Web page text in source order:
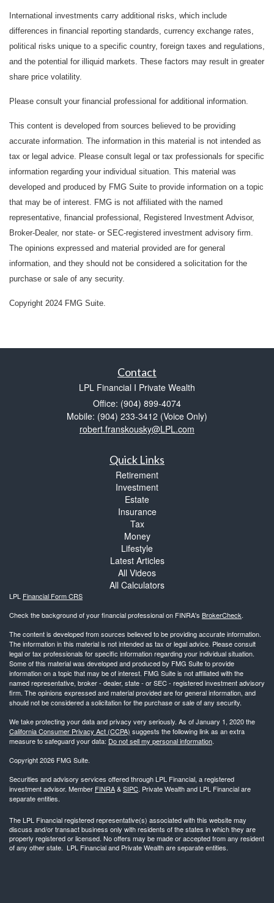
International investments carry additional risks, which include
differences in financial reporting standards, currency exchange rates,
political risks unique to a specific country, foreign taxes and regulations,
and the potential for illiquid markets. These factors may result in greater
share price volatility.
Please consult your financial professional for additional information.
This content is developed from sources believed to be providing
accurate information. The information in this material is not intended as
tax or legal advice. Please consult legal or tax professionals for specific
information regarding your individual situation. This material was
developed and produced by FMG Suite to provide information on a topic
that may be of interest. FMG is not affiliated with the named
representative, financial professional, Registered Investment Advisor,
Broker-Dealer, nor state- or SEC-registered investment advisory firm.
The opinions expressed and material provided are for general
information, and they should not be considered a solicitation for the
purchase or sale of any security.
Copyright 2024 FMG Suite.
Contact
LPL Financial I Private Wealth
Office: (904) 899-4074
Mobile: (904) 233-3412 (Voice Only)
robert.franskousky@LPL.com
Quick Links
Retirement
Investment
Estate
Insurance
Tax
Money
Lifestyle
Latest Articles
All Videos
All Calculators
LPL Financial Form CRS
Check the background of your financial professional on FINRA's BrokerCheck.
The content is developed from sources believed to be providing accurate information.
The information in this material is not intended as tax or legal advice. Please consult
legal or tax professionals for specific information regarding your individual situation.
Some of this material was developed and produced by FMG Suite to provide
information on a topic that may be of interest. FMG Suite is not affiliated with the
named representative, broker - dealer, state - or SEC - registered investment advisory
firm. The opinions expressed and material provided are for general information, and
should not be considered a solicitation for the purchase or sale of any security.
We take protecting your data and privacy very seriously. As of January 1, 2020 the
California Consumer Privacy Act (CCPA) suggests the following link as an extra
measure to safeguard your data: Do not sell my personal information.
Copyright 2026 FMG Suite.
Securities and advisory services offered through LPL Financial, a registered
investment advisor. Member FINRA&SIPC. Private Wealth and LPL Financial are
separate entities.
The LPL Financial registered representative(s) associated with this website may
discuss and/or transact business only with residents of the states in which they are
properly registered or licensed. No offers may be made or accepted from any resident
of any other state. LPL Financial and Private Wealth are separate entities.